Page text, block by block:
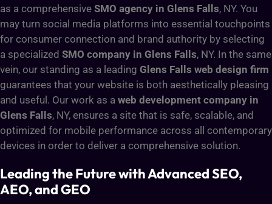
as a comprehensive SMO agency in Glens Falls, NY. You
may turn social media platforms into essential touchpoints
for consumer connection and brand authority by selecting
a specialized SMO company in Glens Falls, NY. In the same
vein, our standing as a leading Glens Falls web design firm
guarantees that your website is both aesthetically pleasing
and useful. Our work as a web development company in
Glens Falls, NY, ensures a site that is safe, scalable, and
optimized for mobile performance across all contemporary
devices in order to deliver a comprehensive solution.
Leading the Future with Advanced SEO,
AEO, and GEO